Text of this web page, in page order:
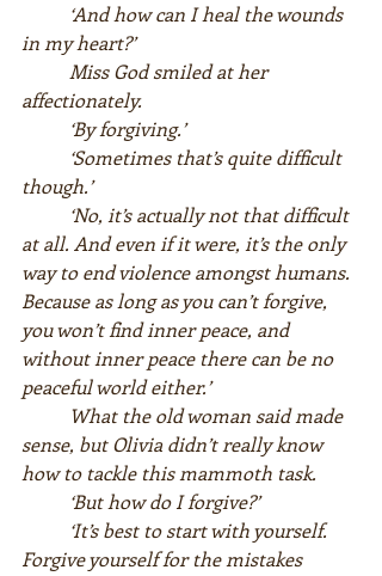
‘And how can I heal the wounds
in my heart?’
Miss God smiled at her
affectionately.
‘By forgiving.’
‘Sometimes that’s quite difficult
though.’
‘No, it’s actually not that difficult
at all. And even if it were, it’s the only
way to end violence amongst humans.
Because as long as you can’t forgive,
you won’t find inner peace, and
without inner peace there can be no
peaceful world either.’
What the old woman said made
sense, but Olivia didn’t really know
how to tackle this mammoth task.
‘But how do I forgive?’
‘It’s best to start with yourself.
Forgive yourself for the mistakes